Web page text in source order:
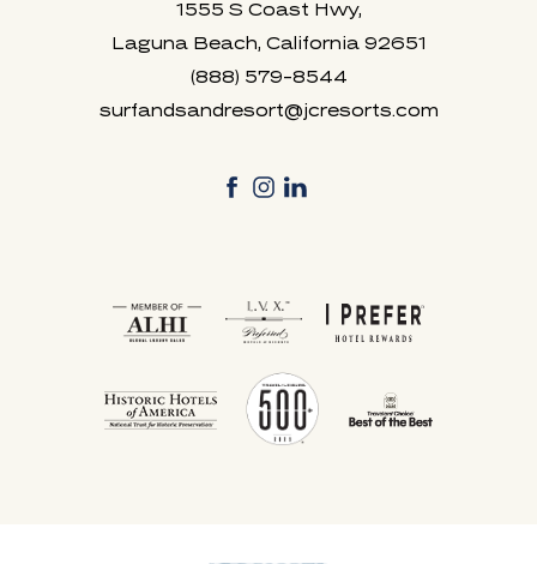
1555 S Coast Hwy,
Laguna Beach, California 92651
(888) 579-8544
surfandsandresort@jcresorts.com
facebook
instagram
linkedin